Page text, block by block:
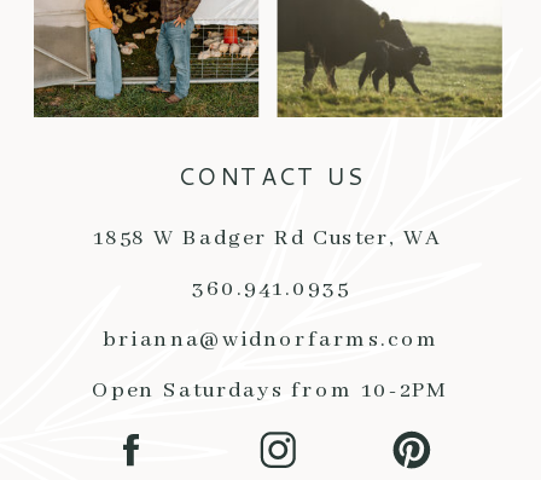
1858 W Badger Rd Custer, WA
360.941.0935
brianna@widnorfarms.com
Open Saturdays from 10-2PM
CONTACT US